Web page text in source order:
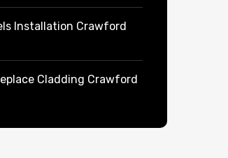
Installation Crawford
Cladding Crawford